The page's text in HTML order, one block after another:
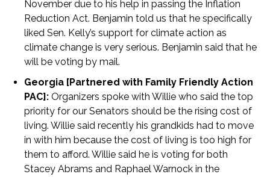
November due to his help in passing the Inflation
Reduction Act. Benjamin told us that he specifically
liked Sen. Kelly’s support for climate action as
climate change is very serious. Benjamin said that he
will be voting by mail.
Georgia [Partnered with Family Friendly Action
PAC]: Organizers spoke with Willie who said the top
priority for our Senators should be the rising cost of
living. Willie said recently his grandkids had to move
in with him because the cost of living is too high for
them to afford. Willie said he is voting for both
Stacey Abrams and Raphael Warnock in the